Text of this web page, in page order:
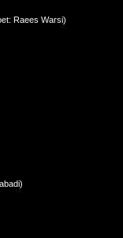
Raees Warsi)